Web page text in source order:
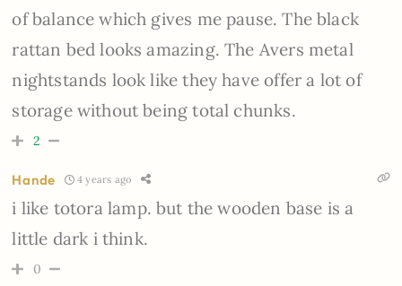
of balance which gives me pause. The black
rattan bed looks amazing. The Avers metal
nightstands look like they have offer a lot of
storage without being total chunks.
2
Hande 4 years ago
i like totora lamp. but the wooden base is a
little dark i think.
0